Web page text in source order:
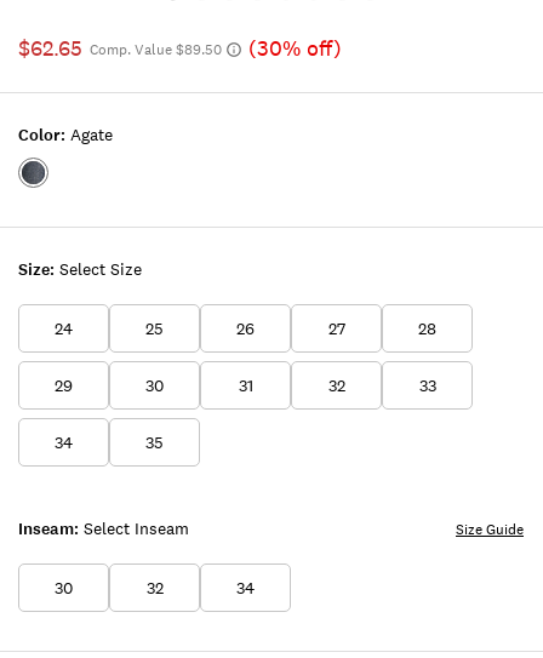
$62.65 Comp. Value $89.50 (30% off)
Size: Select Size
24 25 26 27 28
29 30 31 32 33
34 35
Inseam: Select Inseam
30 32 34
Size Guide
Color: Agate
Color:AGATE